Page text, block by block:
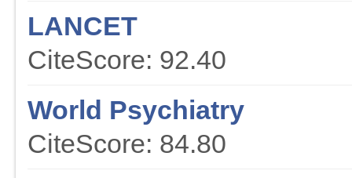
LANCET
CiteScore: 92.40
World Psychiatry
CiteScore: 84.80